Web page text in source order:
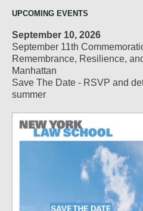
UPCOMING EVENTS
September 10, 2026
September 11th
Remembrance, Resilience,
Manhattan
Save The Date - RSVP and
summer